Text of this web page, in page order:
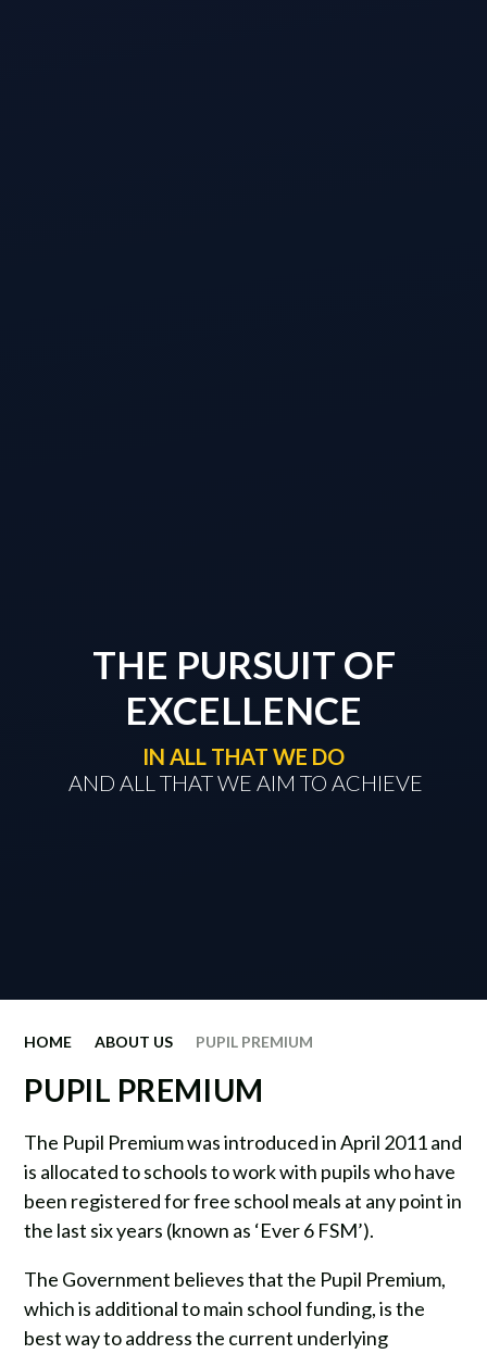
THE PURSUIT OF
EXCELLENCE
IN ALL THAT WE DO
​​​​​​​ AND ALL THAT WE AIM TO ACHIEVE
HOME ABOUT US PUPIL PREMIUM
PUPIL PREMIUM
The Pupil Premium was introduced in April 2011 and
is allocated to schools to work with pupils who have
been registered for free school meals at any point in
the last six years (known as ‘Ever 6 FSM’).
The Government believes that the Pupil Premium,
which is additional to main school funding, is the
best way to address the current underlying